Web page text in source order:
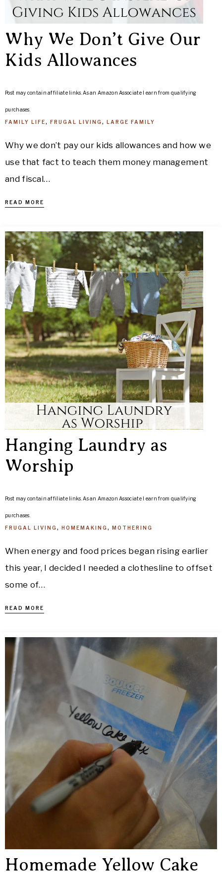
Why We Don’t Give Our
Kids Allowances
Post may contain affiliate links. As an Amazon Associate I earn from qualifying
purchases.
FAMILY LIFE, FRUGAL LIVING, LARGE FAMILY
Why we don’t pay our kids allowances and how we
use that fact to teach them money management
and fiscal…
READ MORE
Hanging Laundry as
Worship
Post may contain affiliate links. As an Amazon Associate I earn from qualifying
purchases.
FRUGAL LIVING, HOMEMAKING, MOTHERING
When energy and food prices began rising earlier
this year, I decided I needed a clothesline to offset
some of…
READ MORE
Homemade Yellow Cake